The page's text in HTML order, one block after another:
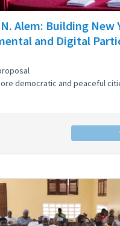
Alem: Building New
and Digital
democratic and peaceful